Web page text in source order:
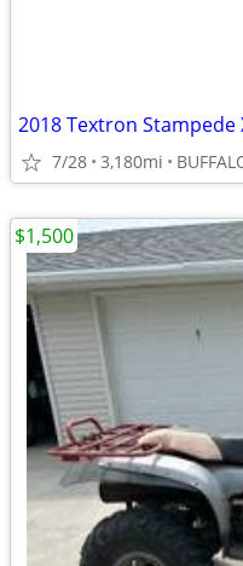
2018 Textron Stampede
7/28 3,180mi
$1,500